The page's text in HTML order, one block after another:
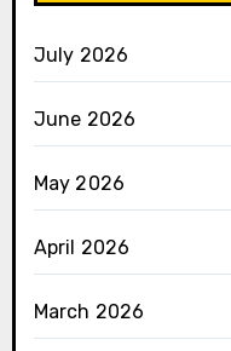
July 2026
June 2026
May 2026
April 2026
March 2026